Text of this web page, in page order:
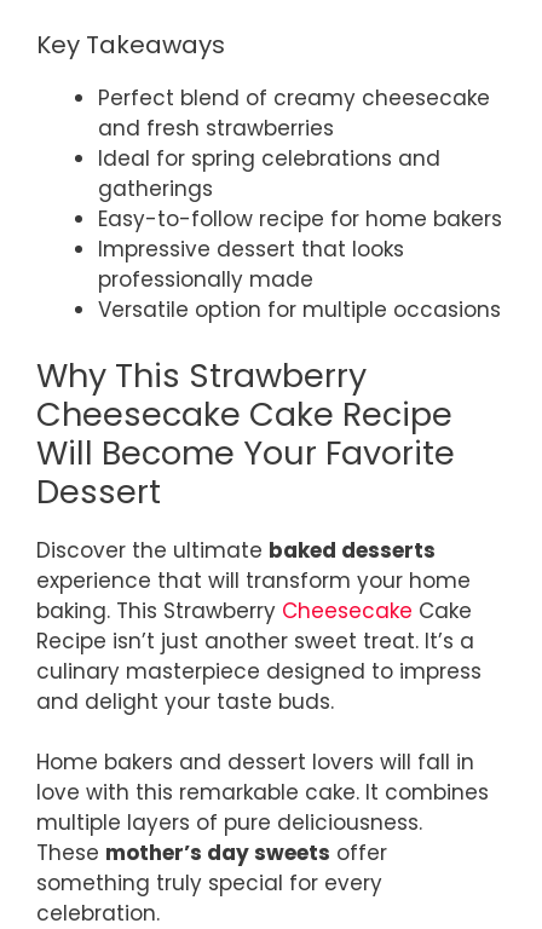
Key Takeaways
Perfect blend of creamy cheesecake
and fresh strawberries
Ideal for spring celebrations and
gatherings
Easy-to-follow recipe for home bakers
Impressive dessert that looks
professionally made
Versatile option for multiple occasions
Why This Strawberry
Cheesecake Cake Recipe
Will Become Your Favorite
Dessert
Discover the ultimate baked desserts
experience that will transform your home
baking. This Strawberry Cheesecake Cake
Recipe isn’t just another sweet treat. It’s a
culinary masterpiece designed to impress
and delight your taste buds.
Home bakers and dessert lovers will fall in
love with this remarkable cake. It combines
multiple layers of pure deliciousness.
These mother’s day sweets offer
something truly special for every
celebration.